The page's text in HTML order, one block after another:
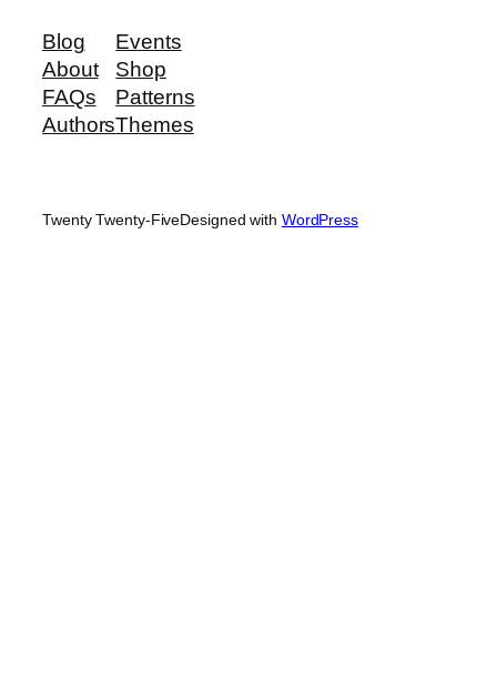
Blog
About
FAQs
Authors
Events
Shop
Patterns
Themes
Twenty Twenty-FiveDesigned with WordPress